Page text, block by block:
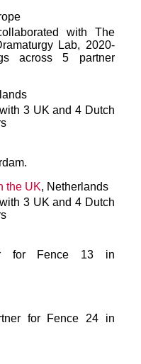
with The
Lab, 2020-
across 5 partner
3 UK and 4 Dutch
the UK, Netherlands
3 UK and 4 Dutch
for Fence 13 in
for Fence 24 in